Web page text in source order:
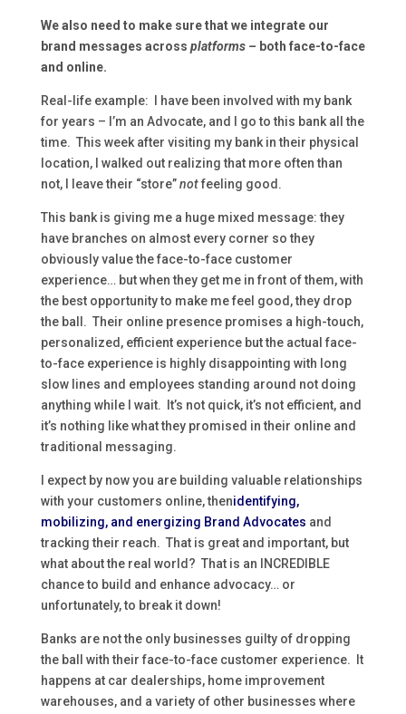
We also need to make sure that we integrate our
brand messages across platforms – both face-to-face
and online.
Real-life example: I have been involved with my bank
for years – I’m an Advocate, and I go to this bank all the
time. This week after visiting my bank in their physical
location, I walked out realizing that more often than
not, I leave their “store”notfeeling good.
This bank is giving me a huge mixed message: they
have branches on almost every corner so they
obviously value the face-to-face customer
experience… but when they get me in front of them, with
the best opportunity to make me feel good, they drop
the ball. Their online presence promises a high-touch,
personalized, efficient experience but the actual face-
to-face experience is highly disappointing with long
slow lines and employees standing around not doing
anything while I wait. It’s not quick, it’s not efficient, and
it’s nothing like what they promised in their online and
traditional messaging.
I expect by now you are building valuable relationships
with your customers online, thenidentifying,
mobilizing, and energizing Brand Advocates and
tracking their reach. That is great and important, but
what about the real world? That is an INCREDIBLE
chance to build and enhance advocacy… or
unfortunately, to break it down!
Banks are not the only businesses guilty of dropping
the ball with their face-to-face customer experience. It
happens at car dealerships, home improvement
warehouses, and a variety of other businesses where